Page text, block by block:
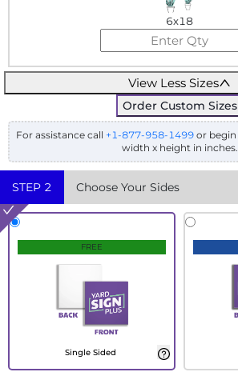
6x18
View Less Sizes
Order Custom Sizes
For assistance call +1-877-958-1499 or begin
width x height in inches.
STEP 2 Choose Your Sides
FREE
Single Sided